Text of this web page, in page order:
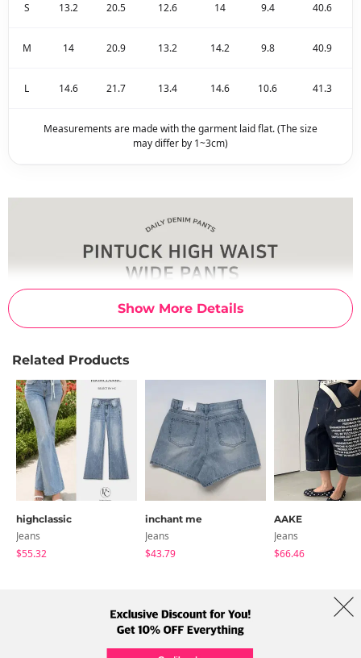
Show More Details
S 13.2 20.5 12.6 14 9.4 40.6
M 14 20.9 13.2 14.2 9.8 40.9
L 14.6 21.7 13.4 14.6 10.6 41.3
Measurements are made with the garment laid flat. (The size
may differ by 1~3cm)
Related Products
highclassic
Jeans
$55.32
inchant me
Jeans
$43.79
AAKE
Jeans
$66.46
Term Policy Shipping Info